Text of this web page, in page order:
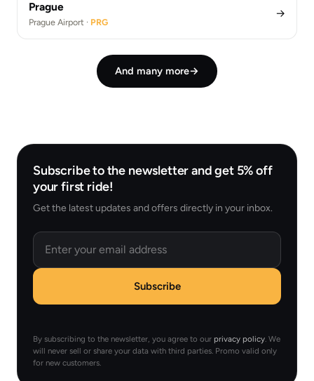
Prague
Prague Airport · PRG
→
And many more→
Subscribe to the newsletter and get 5% off
your first ride!
Get the latest updates and offers directly in your inbox.
Email
Subscribe
By subscribing to the newsletter, you agree to our privacy policy . We
will never sell or share your data with third parties. Promo valid only
for new customers.